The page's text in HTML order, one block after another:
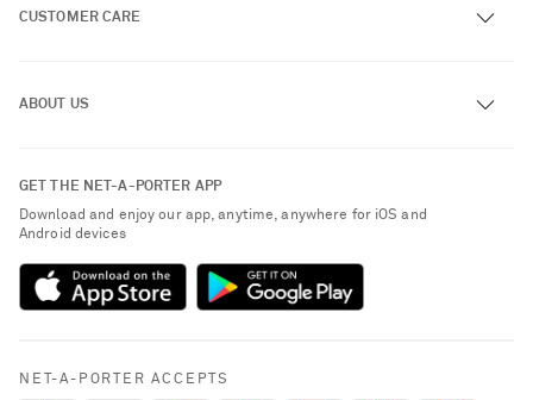
CUSTOMER CARE
Exchanges & Returns
Delivery
Payment
Terms & Conditions
Cookie Policy
ABOUT US
NET-A-PORTER Rewards
GET THE NET-A-PORTER APP
Download and enjoy our app, anytime, anywhere for iOS and
Android devices
NET-A-PORTER ACCEPTS